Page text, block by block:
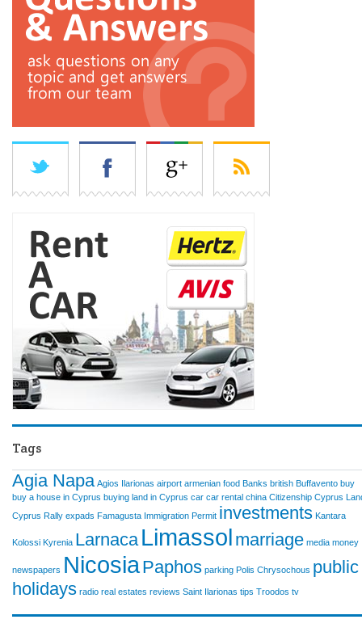
Tags
Agia Napa Agios Ilarionas airport armenian food Banks british Buffavento buy
buy a house in Cyprus buying land in Cyprus car car rental china Citizenship Cyprus
Cyprus Rally expads Famagusta Immigration Permit investments Kantara
Kolossi Kyrenia Larnaca Limassol marriage media money
newspapers NicosiaPaphos parking Polis Chrysochous public
holidays radio real estates reviews Saint Ilarionas tips Troodos tv